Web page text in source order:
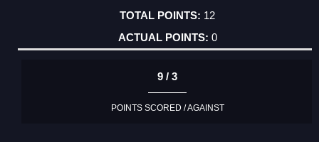
12
0
9 / 3
POINTS SCORED / AGAINST